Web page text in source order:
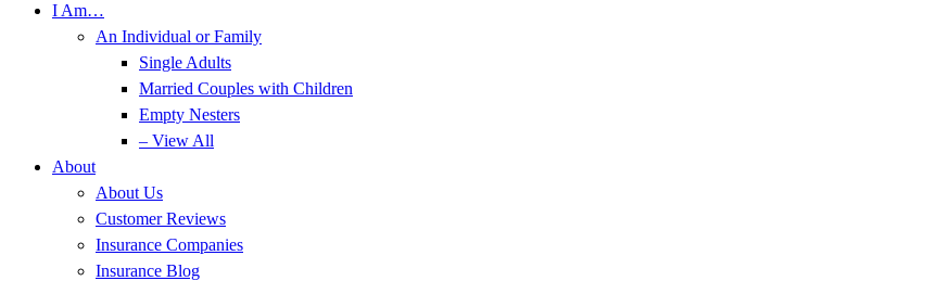
I Am…
An Individual or Family
Single Adults
Married Couples with Children
Empty Nesters
– View All
About
About Us
Customer Reviews
Insurance Companies
Insurance Blog